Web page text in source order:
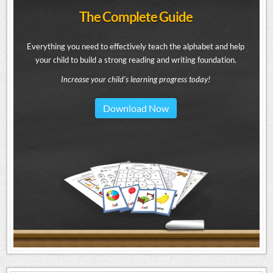
The Complete Guide
Everything you need to effectively teach the alphabet and help
your child to build a strong reading and writing foundation.
Increase your child's learning progress today!
Download Now